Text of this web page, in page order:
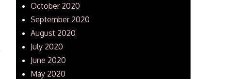
October 2020
September 2020
August 2020
July 2020
June 2020
May 2020